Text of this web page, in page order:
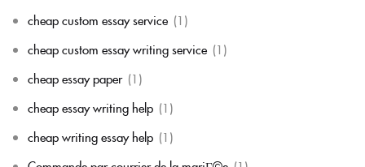
cheap custom essay service (1)
cheap custom essay writing service (1)
cheap essay paper (1)
cheap essay writing help (1)
cheap writing essay help (1)